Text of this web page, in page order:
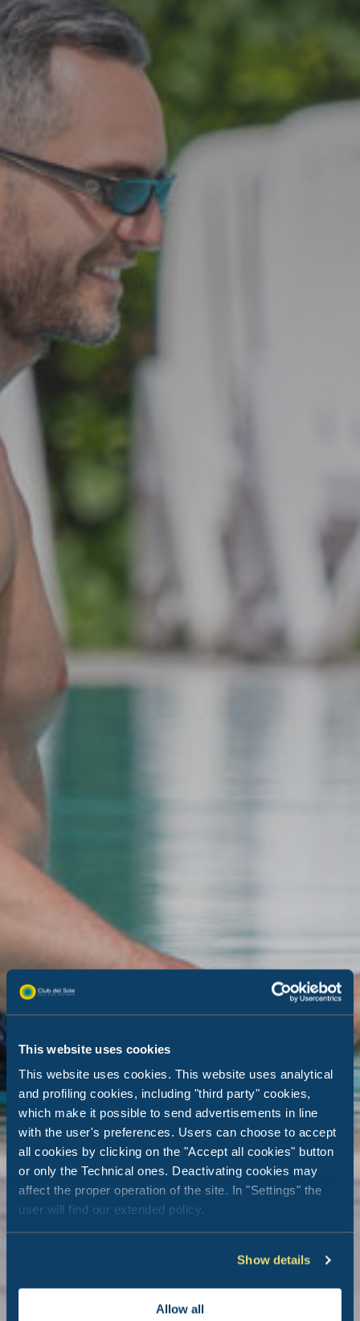
This website uses cookies
This website uses cookies. This website uses analytical
and profiling cookies, including "third party" cookies,
which make it possible to send advertisements in line
with the user's preferences. Users can choose to accept
all cookies by clicking on the "Accept all cookies" button
or only the Technical ones. Deactivating cookies may
affect the proper operation of the site. In "Settings" the
user will find our extended policy.
Show details
Allow all